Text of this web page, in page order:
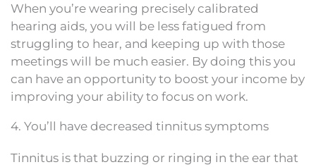
When you’re wearing precisely calibrated
hearing aids, you will be less fatigued from
struggling to hear, and keeping up with those
meetings will be much easier. By doing this you
can have an opportunity to boost your income by
improving your ability to focus on work.
4. You’ll have decreased tinnitus symptoms
Tinnitus is that buzzing or ringing in the ear that